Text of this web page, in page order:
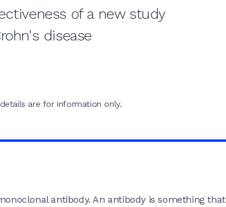
of a new study
disease
are for information only.
antibody. An antibody is something that